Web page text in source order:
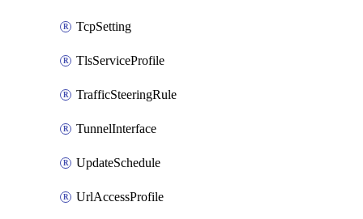
TcpSetting
TlsServiceProfile
TrafficSteeringRule
TunnelInterface
UpdateSchedule
UrlAccessProfile